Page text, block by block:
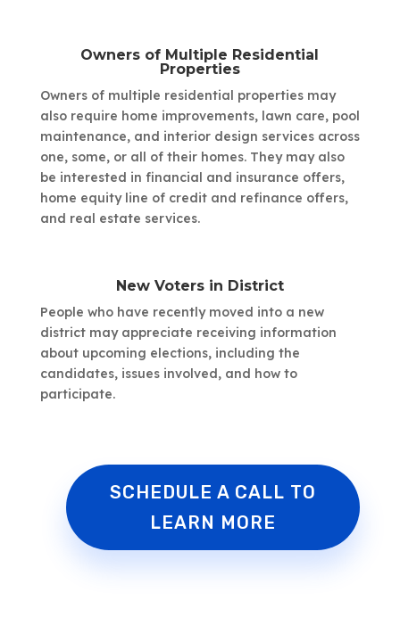
Owners of Multiple Residential
Properties
Owners of multiple residential properties may
also require home improvements, lawn care, pool
maintenance, and interior design services across
one, some, or all of their homes. They may also
be interested in financial and insurance offers,
home equity line of credit and refinance offers,
and real estate services.
New Voters in District
People who have recently moved into a new
district may appreciate receiving information
about upcoming elections, including the
candidates, issues involved, and how to
participate.
SCHEDULE A CALL TO
LEARN MORE